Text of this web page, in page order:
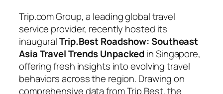
Trip.com Group, a leading global travel
service provider, recently hosted its
inauguralTrip.Best Roadshow: Southeast
Asia Travel Trends Unpackedin Singapore,
offering fresh insights into evolving travel
behaviors across the region. Drawing on
comprehensive data from Trip.Best, the